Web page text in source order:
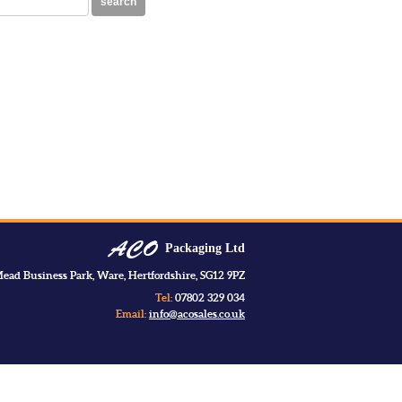
Packaging Ltd
Business Park, Ware, Hertfordshire, SG12 9PZ
Tel: 07802 329 034
Email: info@acosales.co.uk